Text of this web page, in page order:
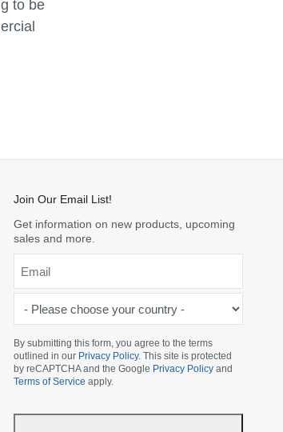
to be
Join Our Email List!
Get information on new products, upcoming
sales and more.
choose
your
country
*
By submitting this form, you agree to the terms
outlined in our Privacy Policy. This site is protected
by reCAPTCHA and the Google Privacy Policy and
Terms of Service apply.